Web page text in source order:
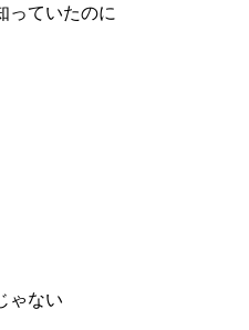
っていたのに
ゃない